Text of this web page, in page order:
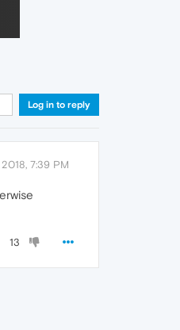
Log in to reply
2018, 7:39 PM
13